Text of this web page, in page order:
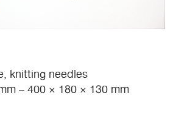
knitting needles
– 400 × 180 × 130 mm